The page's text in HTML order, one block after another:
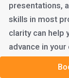
presentations,
skills in most
clarity can help
advance in your
10. What